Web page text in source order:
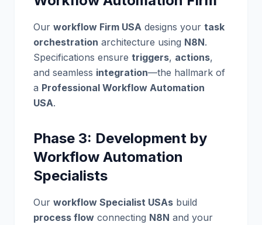
Our workflow Firm USA designs your task
orchestration architecture using N8N.
Specifications ensure triggers, actions,
and seamless integration—the hallmark of
a Professional Workflow Automation
USA.
Phase 3: Development by
Workflow Automation
Specialists
Our workflow Specialist USAs build
process flow connecting N8N and your